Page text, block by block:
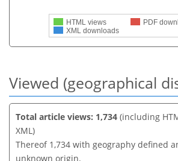
HTML views
PDF
XML downloads
Viewed (geographical
Total article views: 1,734 (including
XML)
Thereof 1,734 with geography defined
unknown origin.